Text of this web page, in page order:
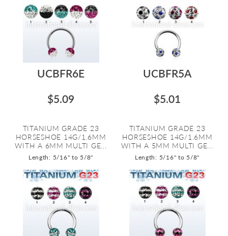
UCBFR6E
$5.09
TITANIUM GRADE 23
HORSESHOE 14G/1.6MM
WITH A 6MM MULTI GE...
Length: 5/16" to 5/8"
UCBFR5A
$5.01
TITANIUM GRADE 23
HORSESHOE 14G/1.6MM
WITH A 5MM MULTI GE...
Length: 5/16" to 5/8"